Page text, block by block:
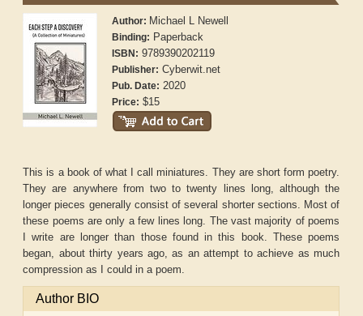
Author: Michael L Newell
Binding: Paperback
ISBN: 9789390202119
Publisher: Cyberwit.net
Pub. Date: 2020
Price: $15
This is a book of what I call miniatures. They are short form poetry.
They are anywhere from two to twenty lines long, although the
longer pieces generally consist of several shorter sections. Most of
these poems are only a few lines long. The vast majority of poems
I write are longer than those found in this book. These poems
began, about thirty years ago, as an attempt to achieve as much
compression as I could in a poem.
Author BIO